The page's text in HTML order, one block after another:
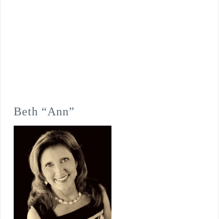
Beth “Ann”